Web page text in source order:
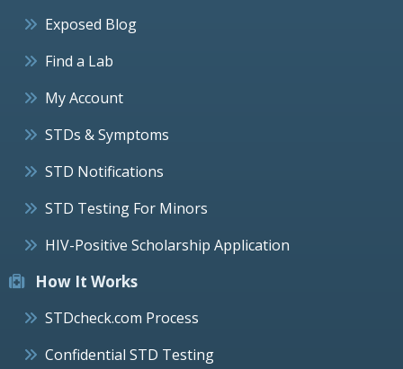
Exposed Blog
Find a Lab
My Account
STDs & Symptoms
STD Notifications
STD Testing For Minors
HIV-Positive Scholarship Application
How It Works
STDcheck.com Process
Confidential STD Testing